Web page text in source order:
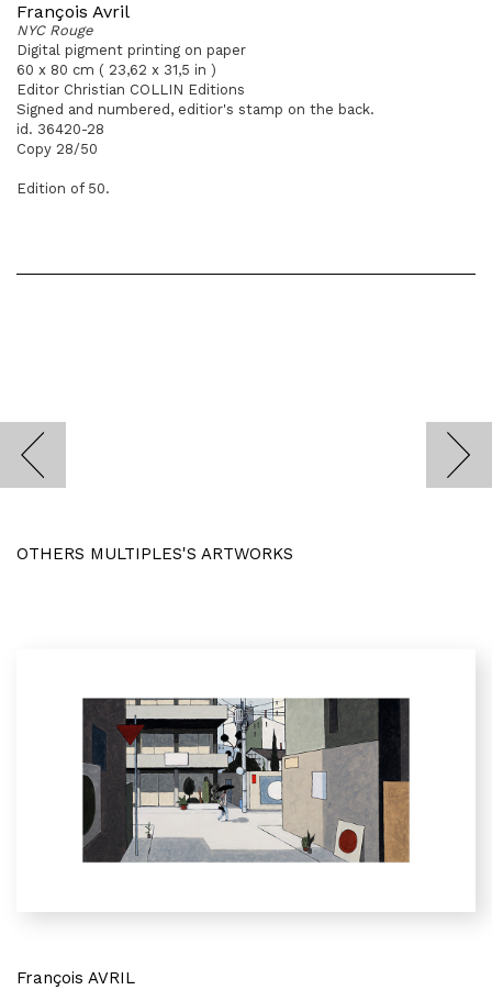
François Avril
NYC Rouge
Digital pigment printing on paper
60 x 80 cm ( 23,62 x 31,5 in )
Editor Christian COLLIN Editions
Signed and numbered, editior's stamp on the back.
id. 36420-28
Copy 28/50
Edition of 50.
OTHERS MULTIPLES'S ARTWORKS
François AVRIL